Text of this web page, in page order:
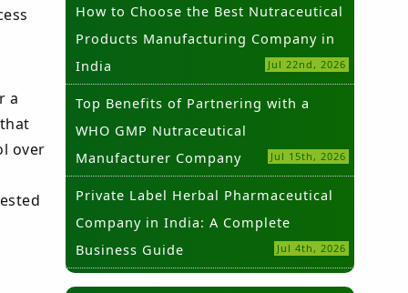
a
over
How to Choose the Best Nutraceutical
Products Manufacturing Company in
India
Jul 22nd, 2026
Top Benefits of Partnering with a
WHO GMP Nutraceutical
Manufacturer Company
Jul 15th, 2026
Private Label Herbal Pharmaceutical
Company in India: A Complete
Business Guide
Jul 4th, 2026